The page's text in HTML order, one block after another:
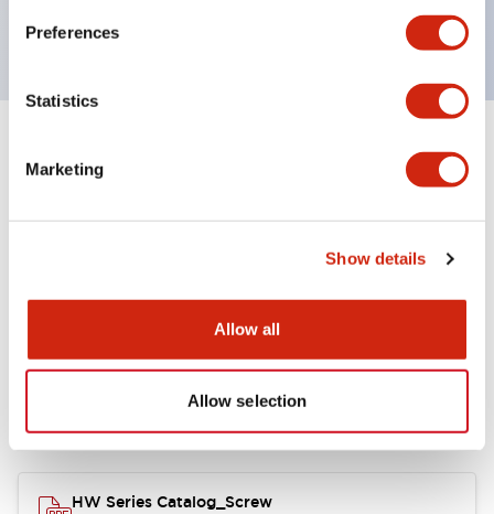
Preferences
Statistics
Marketing
Show details
Allow all
Allow selection
Specifications Expand All+
Documents and Files
Catalogs & Brochures Approvals And Standards
HW Series Catalog_Screw